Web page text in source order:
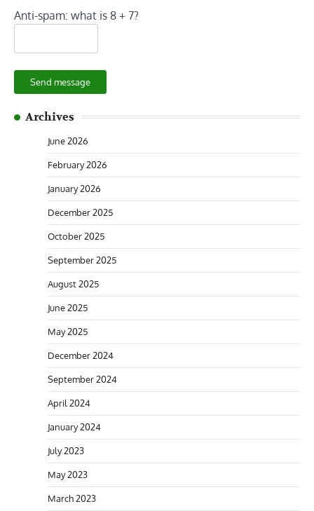
Anti-spam: what is 8 + 7?
Send message
Archives
June 2026
February 2026
January 2026
December 2025
October 2025
September 2025
August 2025
June 2025
May 2025
December 2024
September 2024
April 2024
January 2024
July 2023
May 2023
March 2023